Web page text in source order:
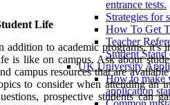
entrance tests.
Strategies for
How To Get
Teacher
Student Stand
UK University
How to make
application
Life
addition to academic programs, it's
is like on campus. Ask about
campus resources that are
to consider when attending an
prospective students can